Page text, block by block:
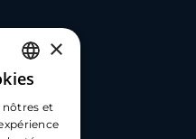
FRENCH
ENGLISH
×
nôtres et